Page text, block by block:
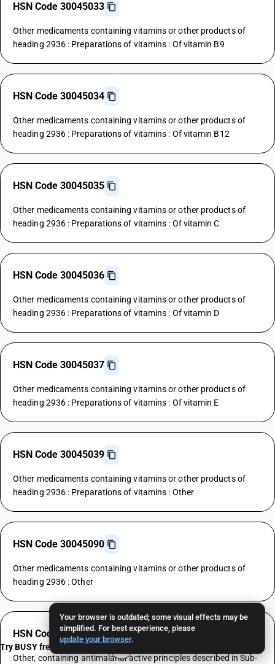
Your browser is outdated; some visual effects may be
simplified. For best experience, please
update your browser.
HSN Code 30045033
Other medicaments containing vitamins or other products of
heading 2936 : Preparations of vitamins : Of vitamin B9
HSN Code 30045034
Other medicaments containing vitamins or other products of
heading 2936 : Preparations of vitamins : Of vitamin B12
HSN Code 30045035
Other medicaments containing vitamins or other products of
heading 2936 : Preparations of vitamins : Of vitamin C
HSN Code 30045036
Other medicaments containing vitamins or other products of
heading 2936 : Preparations of vitamins : Of vitamin D
HSN Code 30045037
Other medicaments containing vitamins or other products of
heading 2936 : Preparations of vitamins : Of vitamin E
HSN Code 30045039
Other medicaments containing vitamins or other products of
heading 2936 : Preparations of vitamins : Other
HSN Code 30045090
Other medicaments containing vitamins or other products of
heading 2936 : Other
HSN Code 30046000
Other, containing antimalarial active principles described in Sub-
Try BUSY free for 15 days